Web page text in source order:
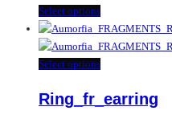
Select optionsThis
product
has
multiple
The
Select optionsThis
has
Ring_fr_earring